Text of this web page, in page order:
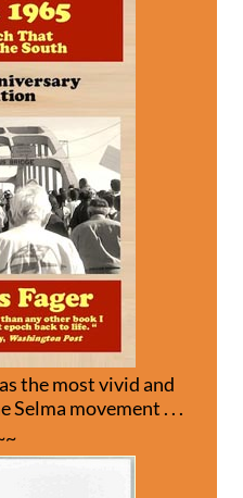
the most vivid and
Selma movement . . .